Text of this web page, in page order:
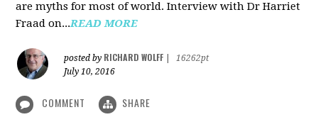
are myths for most of world. Interview with Dr Harriet
Fraad on...READ MORE
posted by RICHARD WOLFF
16262pt
July 10, 2016
COMMENT SHARE